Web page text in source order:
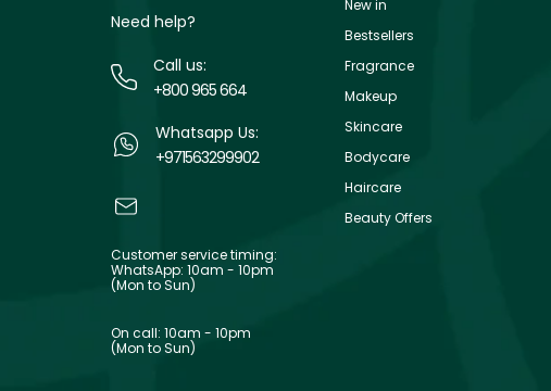
Need help?
Call us:
+800 965 664
Whatsapp Us:
+971563299902
Customer service timing:
WhatsApp: 10am - 10pm
(Mon to Sun)
On call: 10am - 10pm
(Mon to Sun)
New in
Bestsellers
Fragrance
Makeup
Skincare
Bodycare
Haircare
Beauty Offers